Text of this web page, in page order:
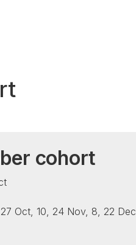
cohort
Oct, 10, 24 Nov, 8, 22 Dec